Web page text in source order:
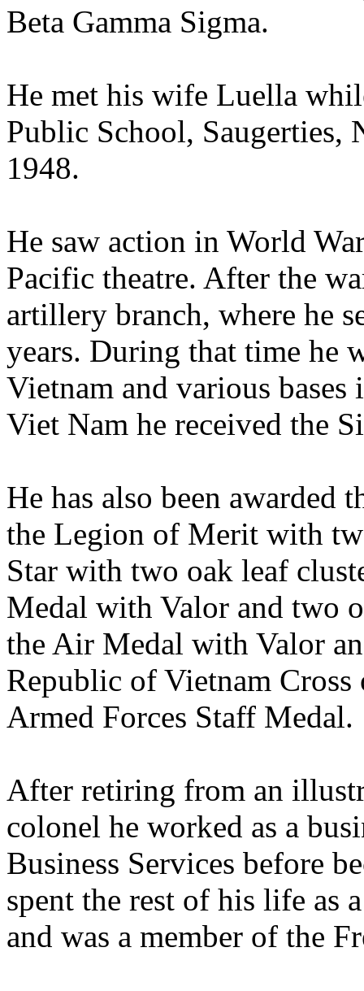
Beta Gamma Sigma.
He met his wife Luella
Public School, Saugerties,
1948.
He saw action in World
Pacific theatre. After the
artillery branch, where he
years. During that time he
Vietnam and various
Viet Nam he received the
He has also been awarded
the Legion of Merit with
Star with two oak leaf
Medal with Valor and two
the Air Medal with Valor
Republic of Vietnam
Armed Forces Staff Medal.
After retiring from an
colonel he worked as a
Business Services before
spent the rest of his life as
and was a member of the